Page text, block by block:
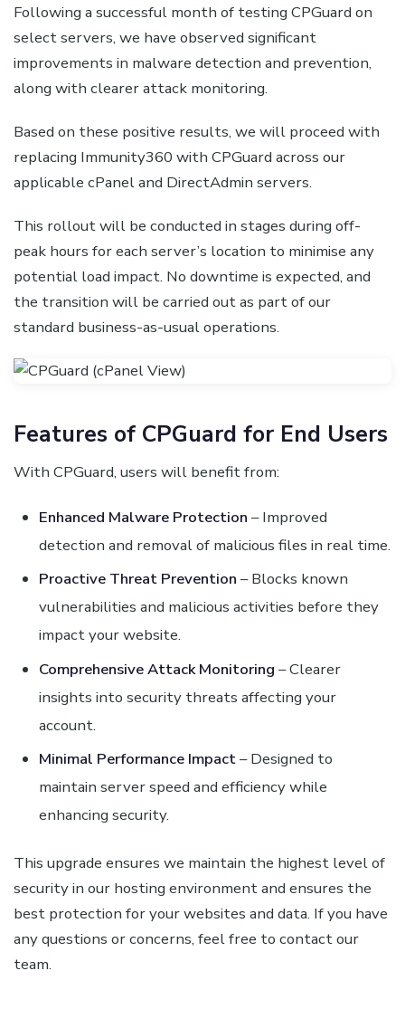
Following a successful month of testing CPGuard on
select servers, we have observed significant
improvements in malware detection and prevention,
along with clearer attack monitoring.
Based on these positive results, we will proceed with
replacing Immunity360 with CPGuard across our
applicable cPanel and DirectAdmin servers.
This rollout will be conducted in stages during off-
peak hours for each server’s location to minimise any
potential load impact. No downtime is expected, and
the transition will be carried out as part of our
standard business-as-usual operations.
Features of CPGuard for End Users
With CPGuard, users will benefit from:
Enhanced Malware Protection – Improved
detection and removal of malicious files in real time.
Proactive Threat Prevention – Blocks known
vulnerabilities and malicious activities before they
impact your website.
Comprehensive Attack Monitoring – Clearer
insights into security threats affecting your
account.
Minimal Performance Impact– Designed to
maintain server speed and efficiency while
enhancing security.
This upgrade ensures we maintain the highest level of
security in our hosting environment and ensures the
best protection for your websites and data. If you have
any questions or concerns, feel free to contact our
team.